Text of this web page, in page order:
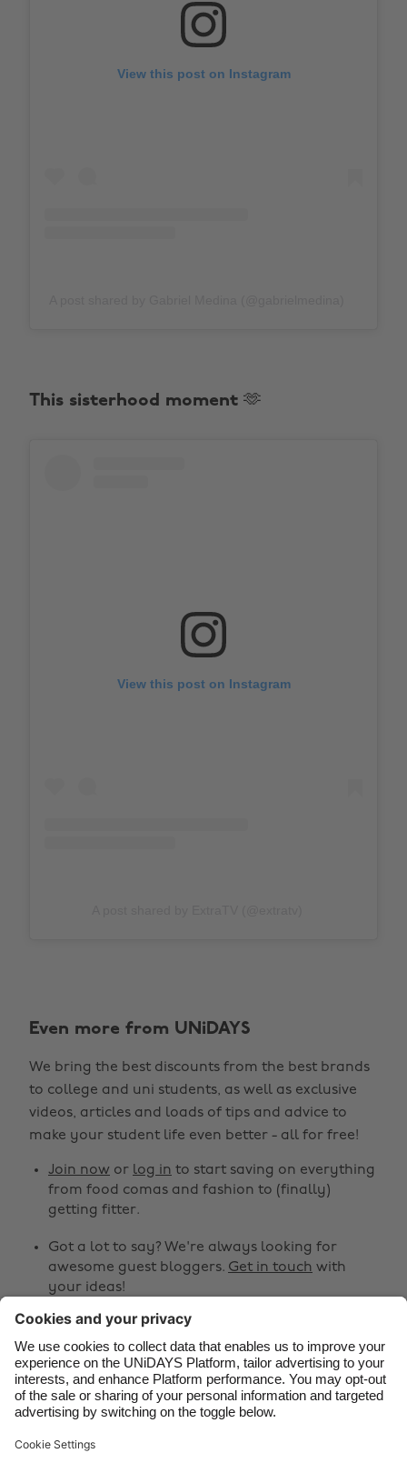
View this post on Instagram
This sisterhood moment 🫶
View this post on Instagram
Even more from UNiDAYS
We bring the best discounts from the best brands
to college and uni students, as well as exclusive
videos, articles and loads of tips and advice to
make your student life even better - all for free!
Join now or log in to start saving on everything
from food comas and fashion to (finally)
getting fitter.
Got a lot to say? We're always looking for
awesome guest bloggers. Get in touch with
your ideas!
  
Support
Change region
Australia
Belgique
Brasil
Canada
España
France
India
Indonesia
Ireland
Italia
Malaysia
Nederland
New Zealand
Norge
Österreich
Schweiz
South Korea
Suomi
United Kingdom
United States